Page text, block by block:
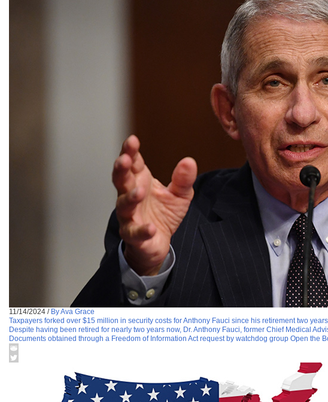
11/14/2024 / By Ava Grace
Taxpayers forked over $15 million in security costs for Anthony Fauci since his retirement two
Despite having been retired for nearly two years now, Dr. Anthony Fauci, former Chief Medical
Documents obtained through a Freedom of Information Act request by watchdog group Open the